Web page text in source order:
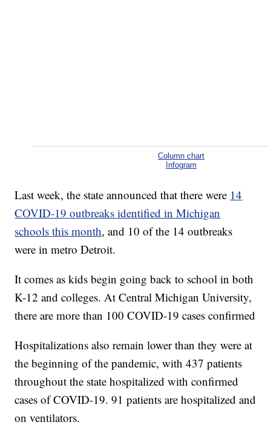
Column chart
Infogram
Last week, the state announced that there were 14
COVID-19 outbreaks identified in Michigan
schools this month, and 10 of the 14 outbreaks
were in metro Detroit.
It comes as kids begin going back to school in both
K-12 and colleges. At Central Michigan University,
there are more than 100 COVID-19 cases confirmed
Hospitalizations also remain lower than they were at
the beginning of the pandemic, with 437 patients
throughout the state hospitalized with confirmed
cases of COVID-19. 91 patients are hospitalized and
on ventilators.